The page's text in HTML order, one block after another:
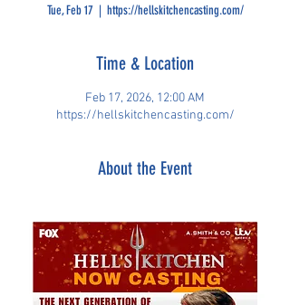
Tue, Feb 17
  |
https://hellskitchencasting.com/
Time & Location
Feb 17, 2026, 12:00 AM
https://hellskitchencasting.com/
About the Event